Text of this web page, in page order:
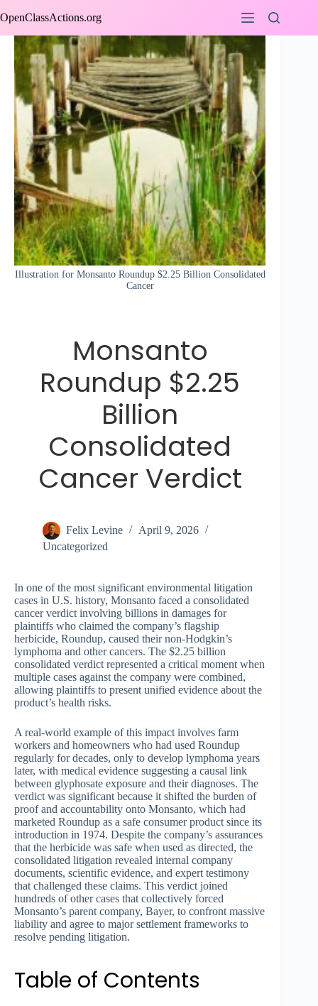
to
OpenClassActions.org
Illustration for Monsanto Roundup $2.25 Billion Consolidated
Cancer
Monsanto
Roundup $2.25
Billion
Consolidated
Cancer Verdict
Felix Levine
April 9, 2026
Uncategorized
In one of the most significant environmental litigation
cases in U.S. history, Monsanto faced a consolidated
cancer verdict involving billions in damages for
plaintiffs who claimed the company’s flagship
herbicide, Roundup, caused their non-Hodgkin’s
lymphoma and other cancers. The $2.25 billion
consolidated verdict represented a critical moment when
multiple cases against the company were combined,
allowing plaintiffs to present unified evidence about the
product’s health risks.
A real-world example of this impact involves farm
workers and homeowners who had used Roundup
regularly for decades, only to develop lymphoma years
later, with medical evidence suggesting a causal link
between glyphosate exposure and their diagnoses. The
verdict was significant because it shifted the burden of
proof and accountability onto Monsanto, which had
marketed Roundup as a safe consumer product since its
introduction in 1974. Despite the company’s assurances
that the herbicide was safe when used as directed, the
consolidated litigation revealed internal company
documents, scientific evidence, and expert testimony
that challenged these claims. This verdict joined
hundreds of other cases that collectively forced
Monsanto’s parent company, Bayer, to confront massive
liability and agree to major settlement frameworks to
resolve pending litigation.
Table of Contents